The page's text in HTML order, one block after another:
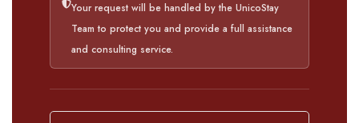
Your request will be handled by the UnicoStay
Team to protect you and provide a full assistance
and consulting service.